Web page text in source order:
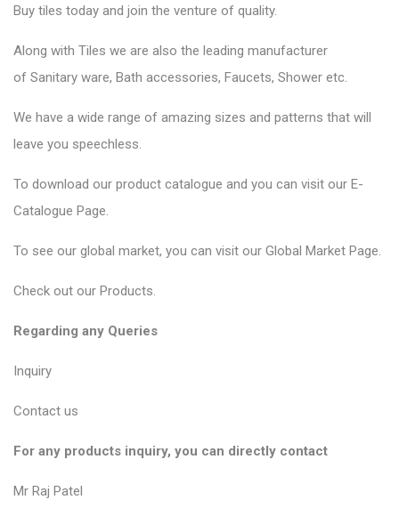
Buy tiles today and join the venture of quality.
Along with Tiles we are also the leading manufacturer
of Sanitary ware, Bath accessories, Faucets, Shower etc.
We have a wide range of amazing sizes and patterns that will
leave you speechless.
To download our product catalogue and you can visit our E-
Catalogue Page.
To see our global market, you can visit our Global Market Page.
Check out our Products.
Regarding any Queries
Inquiry
Contact us
For any products inquiry, you can directly contact
Mr Raj Patel